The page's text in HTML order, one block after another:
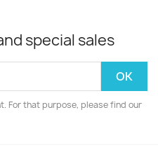
special sales
For that purpose, please find our